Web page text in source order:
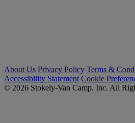
About Us Privacy Policy Terms &
Accessibility Statement Cookie
© 2026 Stokely-Van Camp, Inc. All